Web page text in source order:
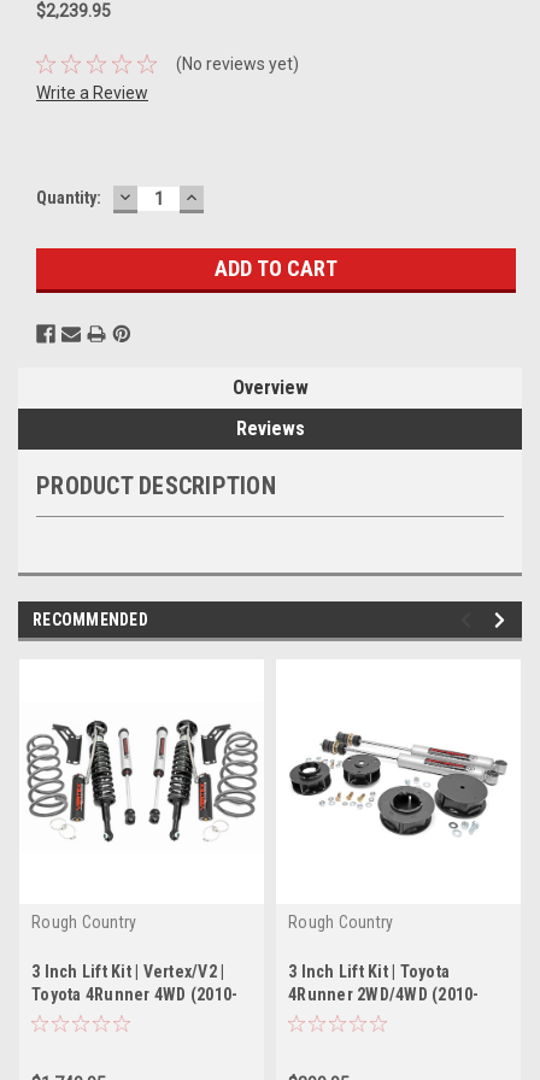
$2,239.95
(No reviews yet)
Write a Review
Current
Quantity: DECREASE
QUANTITY:
INCREASE
QUANTITY:
Overview
Reviews
PRODUCT DESCRIPTION
RECOMMENDED
Rough Country
3 Inch Lift Kit | Vertex/V2 |
Toyota 4Runner 4WD (2010-
2022)
Rough Country
3 Inch Lift Kit | Toyota
4Runner 2WD/4WD (2010-
2022)